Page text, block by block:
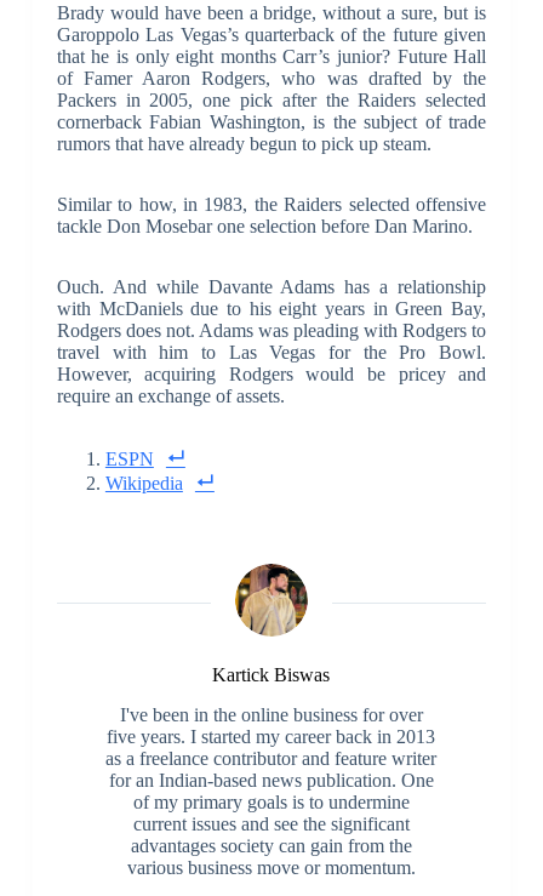
Brady would have been a bridge, without a sure, but is
Garoppolo Las Vegas’s quarterback of the future given
that he is only eight months Carr’s junior? Future Hall
of Famer Aaron Rodgers, who was drafted by the
Packers in 2005, one pick after the Raiders selected
cornerback Fabian Washington, is the subject of trade
rumors that have already begun to pick up steam.
Similar to how, in 1983, the Raiders selected offensive
tackle Don Mosebar one selection before Dan Marino.
Ouch. And while Davante Adams has a relationship
with McDaniels due to his eight years in Green Bay,
Rodgers does not. Adams was pleading with Rodgers to
travel with him to Las Vegas for the Pro Bowl.
However, acquiring Rodgers would be pricey and
require an exchange of assets.
ESPN
Wikipedia
Kartick Biswas
I've been in the online business for over
five years. I started my career back in 2013
as a freelance contributor and feature writer
for an Indian-based news publication. One
of my primary goals is to undermine
current issues and see the significant
advantages society can gain from the
various business move or momentum.